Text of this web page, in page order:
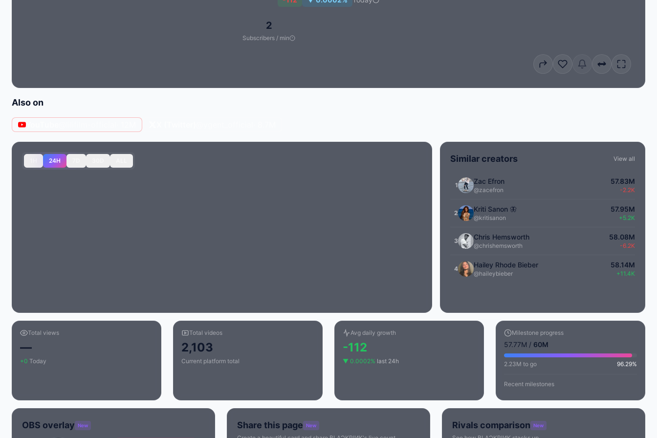
2
Subscribers / min
Also on
24H Similar creators View all
1 Zac Efron
@zacefron
57.83M
-2.2K
2 Kriti Sanon 🦋
@kritisanon
57.95M
+5.2K
3 Chris Hemsworth
@chrishemsworth
58.08M
-6.2K
4 Hailey Rhode Bieber
@haileybieber
58.14M
+11.4K
Total views
—
+0 Today
Total videos
2,103
Current platform total
Avg daily growth
-112
▼ 0.0002% last 24h
Milestone progress
57.77M / 60M
2.23M to go 96.29%
Recent milestones
OBS overlay New Share this page New Rivals comparison New